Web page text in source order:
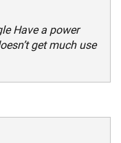
Have a power
get much use